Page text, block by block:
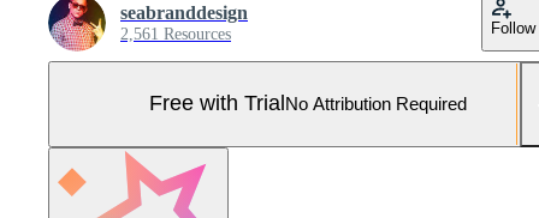
seabranddesign
2,561 Resources Follow
Free with Trial No Attribution Required